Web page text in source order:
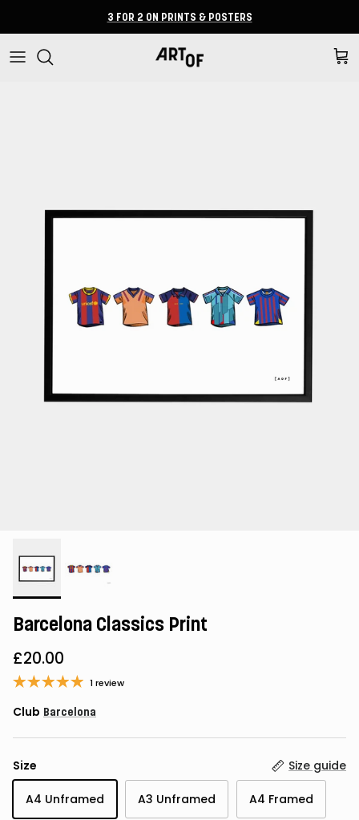
3 FOR 2 ON PRINTS & POSTERS
Cart
Barcelona Classics Print
£20.00
1 review
Club Barcelona
Size Size guide
A4 Unframed A3 Unframed A4 Framed